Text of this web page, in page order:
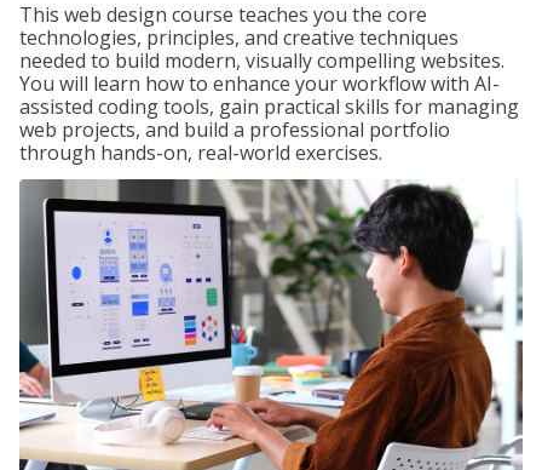
This web design course teaches you the core
technologies, principles, and creative techniques
needed to build modern, visually compelling websites.
You will learn how to enhance your workflow with AI-
assisted coding tools, gain practical skills for managing
web projects, and build a professional portfolio
through hands-on, real-world exercises.